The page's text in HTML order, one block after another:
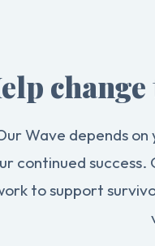
Wave depends
continued success.
to support